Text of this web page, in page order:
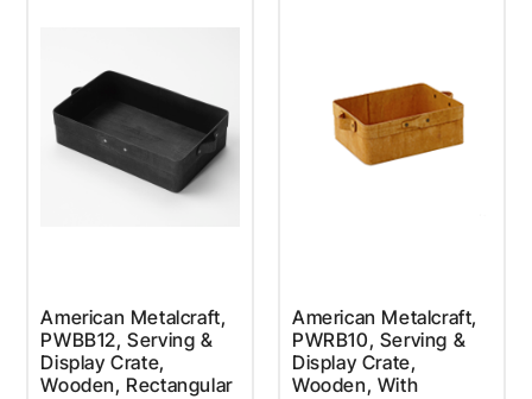
American Metalcraft,
PWBB12, Serving &
Display Crate,
Wooden, Rectangular
American Metalcraft,
PWRB10, Serving &
Display Crate,
Wooden, With